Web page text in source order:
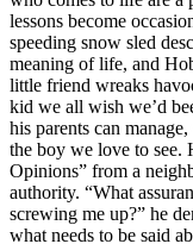
lessons become
speeding snow sled
meaning of life, and
little friend wreaks
kid we all wish we’d
his parents can
the boy we love to see.
Opinions” from a
authority. “What
screwing me up?” he
what needs to be said